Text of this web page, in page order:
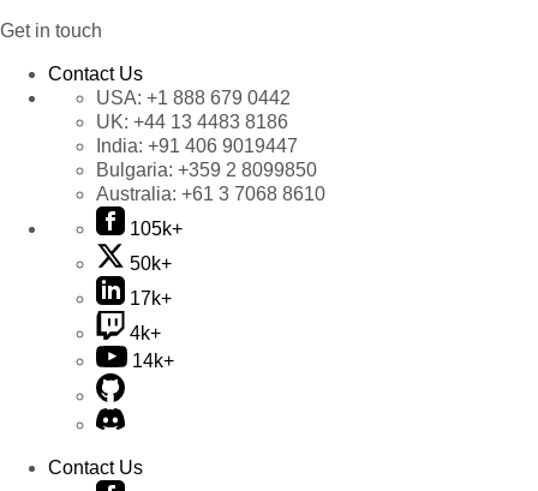
Get in touch
Contact Us
USA: +1 888 679 0442
UK: +44 13 4483 8186
India: +91 406 9019447
Bulgaria: +359 2 8099850
Australia: +61 3 7068 8610
105k+
50k+
17k+
4k+
14k+
Contact Us